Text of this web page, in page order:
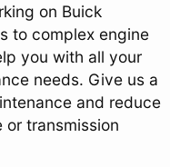
on Buick
to complex engine
you with all your
needs. Give us a
and reduce
transmission